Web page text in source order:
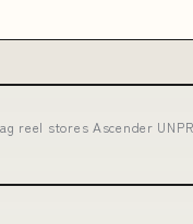
reel stores Ascender